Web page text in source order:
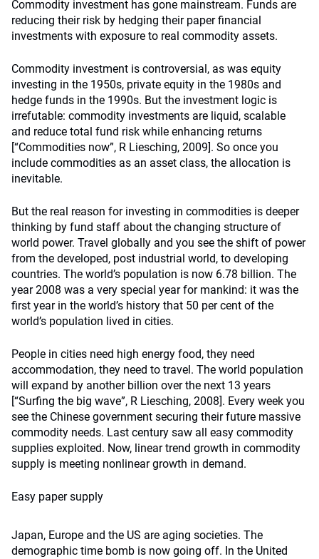
Commodity investment has gone mainstream. Funds are
reducing their risk by hedging their paper financial
investments with exposure to real commodity assets.
Commodity investment is controversial, as was equity
investing in the 1950s, private equity in the 1980s and
hedge funds in the 1990s. But the investment logic is
irrefutable: commodity investments are liquid, scalable
and reduce total fund risk while enhancing returns
[“Commodities now”, R Liesching, 2009]. So once you
include commodities as an asset class, the allocation is
inevitable.
But the real reason for investing in commodities is deeper
thinking by fund staff about the changing structure of
world power. Travel globally and you see the shift of power
from the developed, post industrial world, to developing
countries. The world’s population is now 6.78 billion. The
year 2008 was a very special year for mankind: it was the
first year in the world’s history that 50 per cent of the
world’s population lived in cities.
People in cities need high energy food, they need
accommodation, they need to travel. The world population
will expand by another billion over the next 13 years
[“Surfing the big wave”, R Liesching, 2008]. Every week you
see the Chinese government securing their future massive
commodity needs. Last century saw all easy commodity
supplies exploited. Now, linear trend growth in commodity
supply is meeting nonlinear growth in demand.
Easy paper supply
Japan, Europe and the US are aging societies. The
demographic time bomb is now going off. In the United